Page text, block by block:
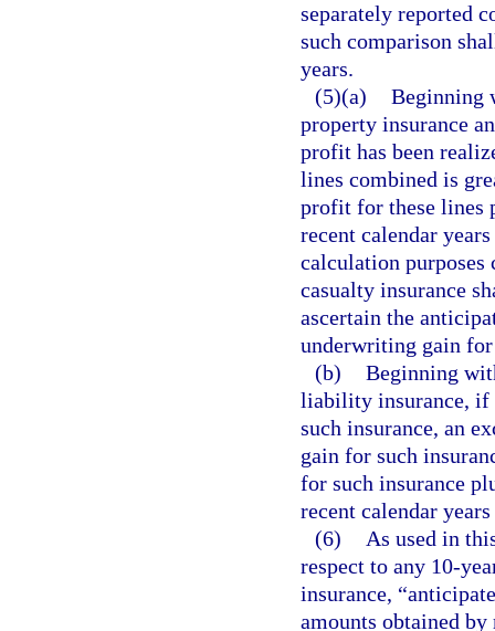
separately reported
such comparison
years.
(5)(a) Beginning
property insurance
profit has been
lines combined is
profit for these lines
recent calendar
calculation
casualty insurance
ascertain the
underwriting gain
(b) Beginning
liability insurance, if
such insurance, an
gain for such
for such insurance
recent calendar
(6)
As used in
respect to any 10-
insurance,
amounts obtained